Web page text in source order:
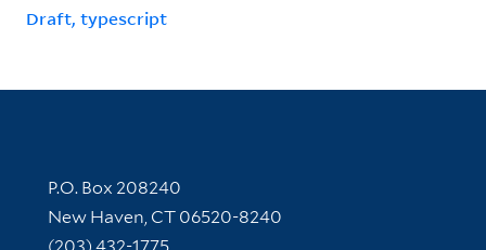
Draft, typescript
Contact Information
P.O. Box 208240
New Haven, CT 06520-8240
(203) 432-1775